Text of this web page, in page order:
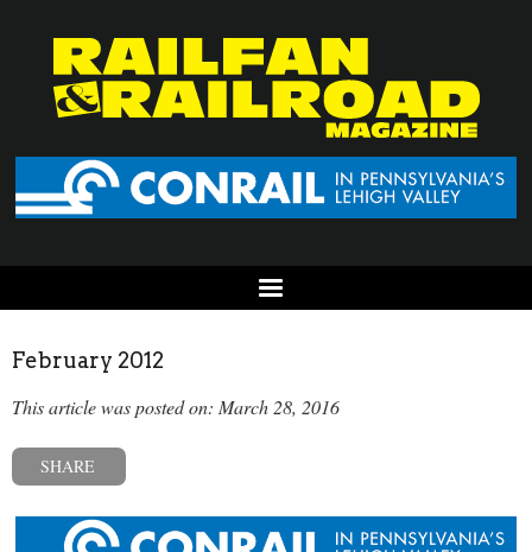
February 2012
This article was posted on: March 28, 2016
SHARE